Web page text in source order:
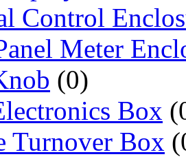
Control
Meter
(0)
Box
Turnover Box